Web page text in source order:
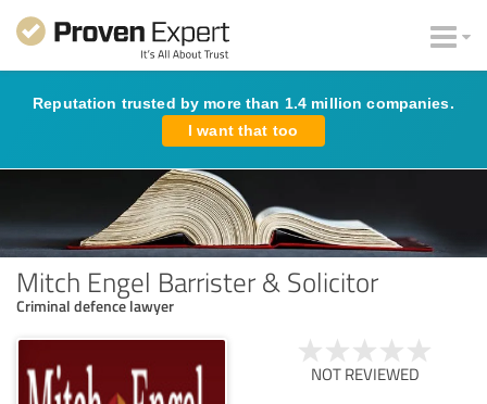
Reputation trusted by more than 1.4 million companies.
I want that too
Mitch Engel Barrister & Solicitor
Criminal defence lawyer
NOT REVIEWED